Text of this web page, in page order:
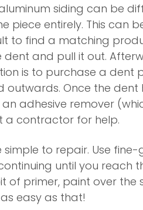
siding can be
piece entirely. This can
to find a matching
dent and pull it out.
is to purchase a dent
outwards. Once the dent
adhesive remover
a contractor for help.
to repair. Use fine-
until you reach
of primer, paint over the
easy as that!